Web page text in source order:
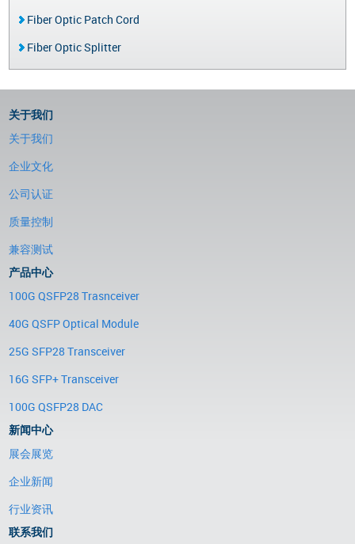
Fiber Optic Patch Cord
Fiber Optic Splitter
关于我们
关于我们
企业文化
公司认证
质量控制
兼容测试
产品中心
100G QSFP28 Trasnceiver
40G QSFP Optical Module
25G SFP28 Transceiver
16G SFP+ Transceiver
100G QSFP28 DAC
新闻中心
展会展览
企业新闻
行业资讯
联系我们